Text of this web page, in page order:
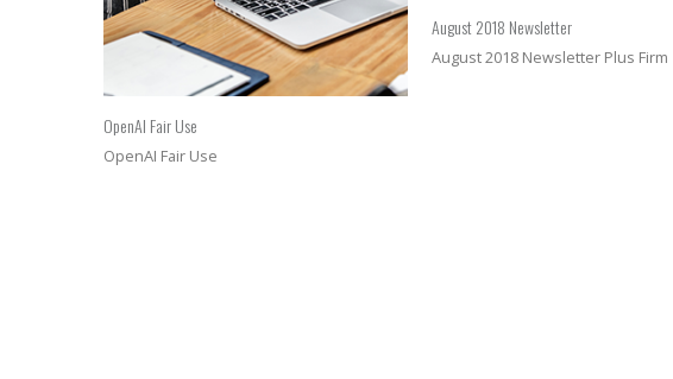
OpenAI Fair Use
OpenAI Fair Use
August 2018 Newsletter
August 2018 Newsletter Plus Firm